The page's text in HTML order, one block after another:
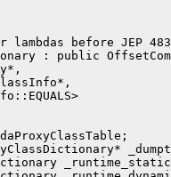
before JEP
: public